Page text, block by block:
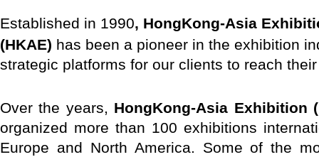
Established in 1990, HongKong-Asia
(HKAE) has been a pioneer in the exhibition
strategic platforms for our clients to reach
Over the years, HongKong-Asia Exhibition
organized more than 100 exhibitions
Europe and North America. Some of the